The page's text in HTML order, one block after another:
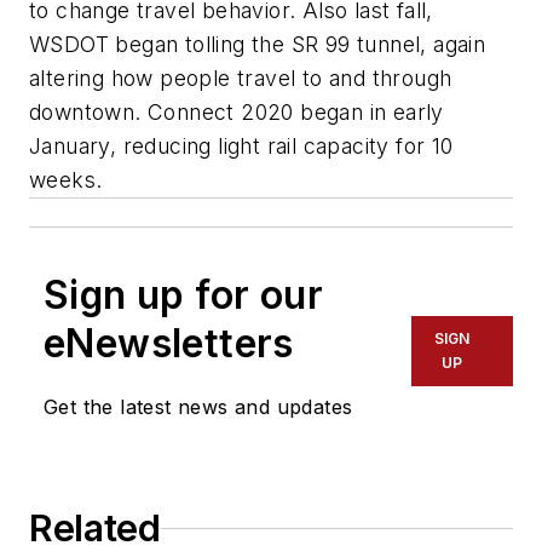
to change travel behavior. Also last fall,
WSDOT began tolling the SR 99 tunnel, again
altering how people travel to and through
downtown. Connect 2020 began in early
January, reducing light rail capacity for 10
weeks.
Sign up for our
eNewsletters
Get the latest news and updates
SIGN
UP
Related